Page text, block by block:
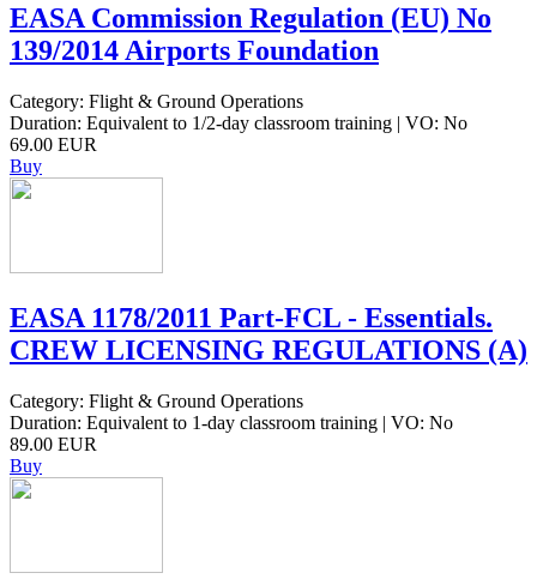
EASA Commission Regulation (EU) No
139/2014 Airports Foundation
Category: Flight & Ground Operations
Duration: Equivalent to 1/2-day classroom training | VO: No
69.00 EUR
Buy
EASA 1178/2011 Part-FCL - Essentials.
CREW LICENSING REGULATIONS (A)
Category: Flight & Ground Operations
Duration: Equivalent to 1-day classroom training | VO: No
89.00 EUR
Buy